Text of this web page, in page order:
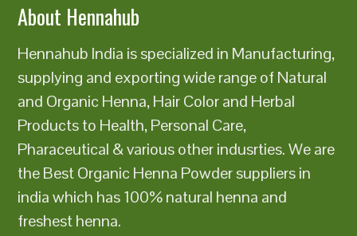
About Hennahub
Hennahub India is specialized in Manufacturing,
supplying and exporting wide range of Natural
and Organic Henna, Hair Color and Herbal
Products to Health, Personal Care,
Pharaceutical & various other indusrties. We are
the Best Organic Henna Powder suppliers in
india which has 100% natural henna and
freshest henna.